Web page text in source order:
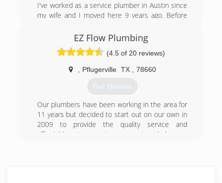
I've worked as a service plumber in Austin since
my wife and I moved here 9 years ago. Before
remodeling/plumbing business in Washington
EZ Flow Plumbing
(4.5 of 20 reviews)
Pflugerville TX 78660
Get Quotes
Our plumbers have been working in the area for
11 years but decided to start out on our own in
2009 to provide the quality service and
affordable prices customers want and deserve